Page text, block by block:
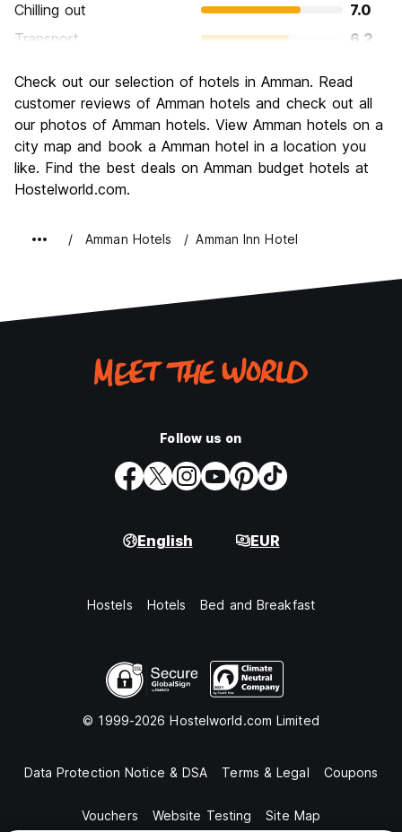
Chilling out
7.0
Transport
6.2
Culture
8.0
Nightlife
5.6
Value for Money
7.2
Check out our selection of hotels in Amman. Read
customer reviews of Amman hotels and check out all
our photos of Amman hotels. View Amman hotels on a
city map and book a Amman hotel in a location you
like. Find the best deals on Amman budget hotels at
Hostelworld.com.
Amman Hotels Amman Inn Hotel
Follow us on
English EUR
Hostels Hotels Bed and Breakfast
© 1999-2026 Hostelworld.com Limited
Data Protection Notice & DSA Terms & Legal Coupons
Vouchers Website Testing Site Map